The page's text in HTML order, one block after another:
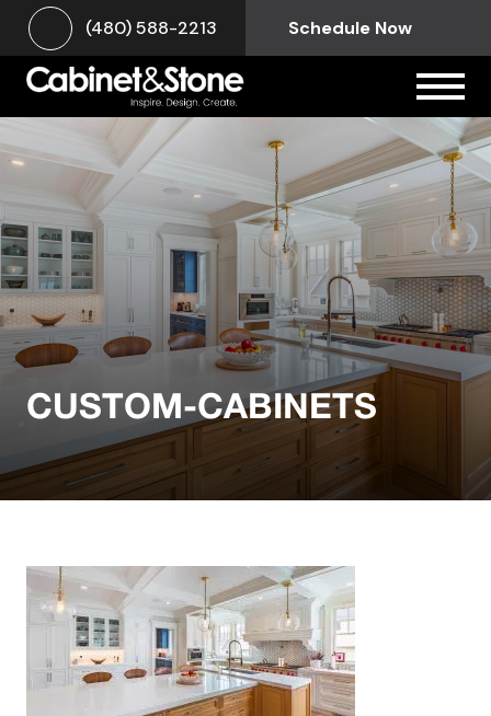
(480) 588-2213 Schedule Now
CUSTOM-CABINETS